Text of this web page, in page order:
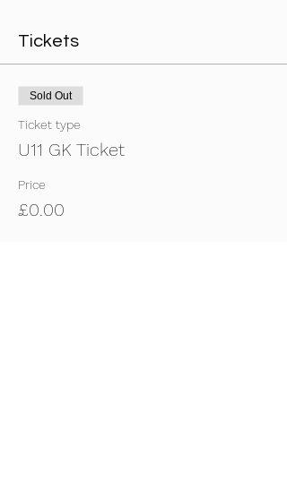
Tickets
Sold Out
Ticket type
U11 GK Ticket
Price
£0.00